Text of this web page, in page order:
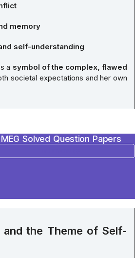
memory
self-understanding
a symbol of the complex, flawed
societal expectations and her own
MEG Solved Question Papers
and the Theme of Self-